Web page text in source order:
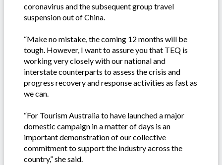
coronavirus and the subsequent group travel
suspension out of China.
“Make no mistake, the coming 12 months will be
tough. However, I want to assure you that TEQ is
working very closely with our national and
interstate counterparts to assess the crisis and
progress recovery and response activities as fast as
we can.
“For Tourism Australia to have launched a major
domestic campaign in a matter of days is an
important demonstration of our collective
commitment to support the industry across the
country,” she said.